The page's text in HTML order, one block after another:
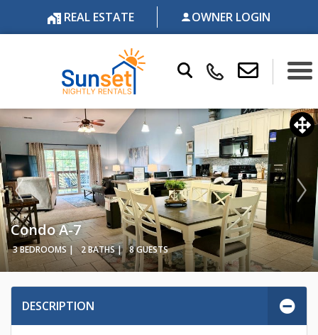
REAL ESTATE OWNER LOGIN
Condo A-7
3 BEDROOMS | 2 BATHS | 8 GUESTS
DESCRIPTION